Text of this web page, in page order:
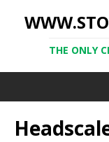
THE ONLY